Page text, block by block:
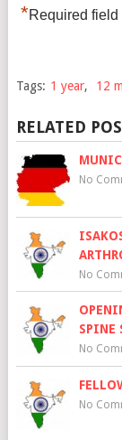
*Required field
Tags: 1 year, 12
RELATED
No
No
SPINE
No
No